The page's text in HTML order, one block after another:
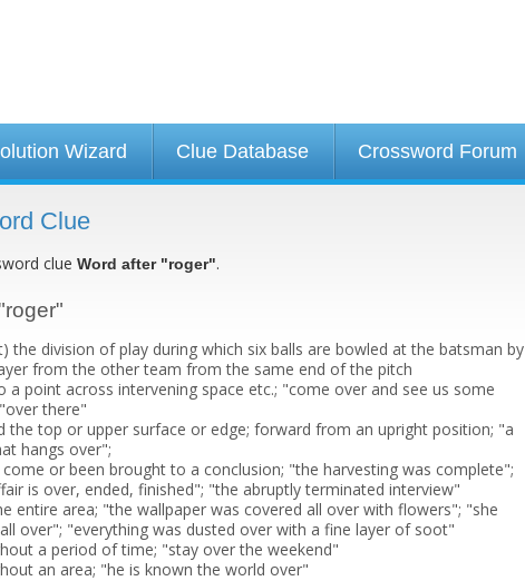
Wizard Clue Database Crossword Forum
Clue
clue Word after "roger".
the division of play during which six balls are bowled at the batsman by
from the other team from the same end of the pitch
a point across intervening space etc.; "come over and see us some
there"
the top or upper surface or edge; forward from an upright position; "a
hangs over";
come or been brought to a conclusion; "the harvesting was complete";
is over, ended, finished"; "the abruptly terminated interview"
entire area; "the wallpaper was covered all over with flowers"; "she
over"; "everything was dusted over with a fine layer of soot"
a period of time; "stay over the weekend"
an area; "he is known the world over"